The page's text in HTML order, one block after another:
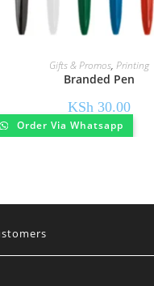
Gifts & Promos,Printing
Branded Pen
KSh 30.00
Order Via Whatsapp